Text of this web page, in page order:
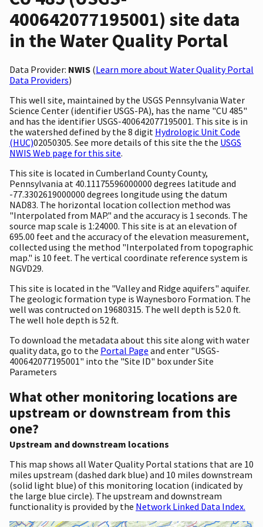
400642077195001) site data
in the Water Quality Portal
Data Provider: NWIS (Learn more about Water Quality Portal
Data Providers)
This well site, maintained by the USGS Pennsylvania Water
Science Center (identifier USGS-PA), has the name "CU 485"
and has the identifier USGS-400642077195001. This site is in
the watershed defined by the 8 digit Hydrologic Unit Code
(HUC)02050305. See more details of this site the the USGS
NWIS Web page for this site.
This site is located in Cumberland County County,
Pennsylvania at 40.11175596000000 degrees latitude and
-77.3302619000000 degrees longitude using the datum
NAD83. The horizontal location collection method was
"Interpolated from MAP." and the accuracy is 1 seconds. The
source map scale is 1:24000. This site is at an elevation of
695.00 feet and the accuracy of the elevation measurement,
collected using the method "Interpolated from topographic
map." is 10 feet. The vertical coordinate reference system is
NGVD29.
This site is located in the "Valley and Ridge aquifers" aquifer.
The geologic formation type is Waynesboro Formation. The
well was contructed on 19680315. The well depth is 52.0 ft.
The well hole depth is 52 ft.
To download the metadata about this site along with water
quality data, go to the Portal Page and enter "USGS-
400642077195001" into the "Site ID" box under Site
Parameters
What other monitoring locations are
upstream or downstream from this
one?
Upstream and downstream locations
This map shows all Water Quality Portal stations that are 10
miles upstream (dashed dark blue) and 10 miles downstream
(solid light blue) of this monitoring location (indicated by
the large blue circle). The upstream and downstream
functionality is provided by the Network Linked Data Index.